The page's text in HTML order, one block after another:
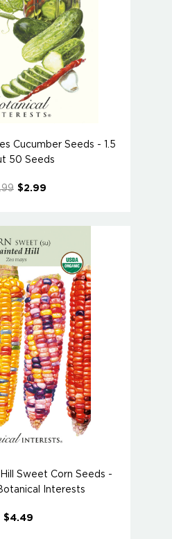
Cucumber Seeds - 1.5
50 Seeds
$2.99
Sweet Corn Seeds -
Interests
$4.49